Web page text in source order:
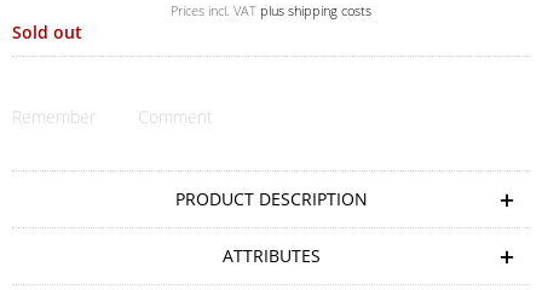
Prices incl. VAT plus shipping costs
Sold out
Remember Comment
PRODUCT DESCRIPTION
ATTRIBUTES